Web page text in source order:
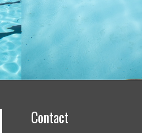
Contact